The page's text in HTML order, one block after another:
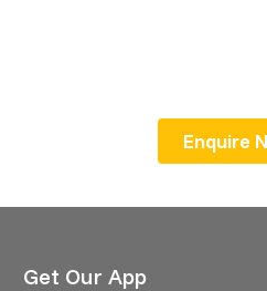
Enquire Now
Get Our App